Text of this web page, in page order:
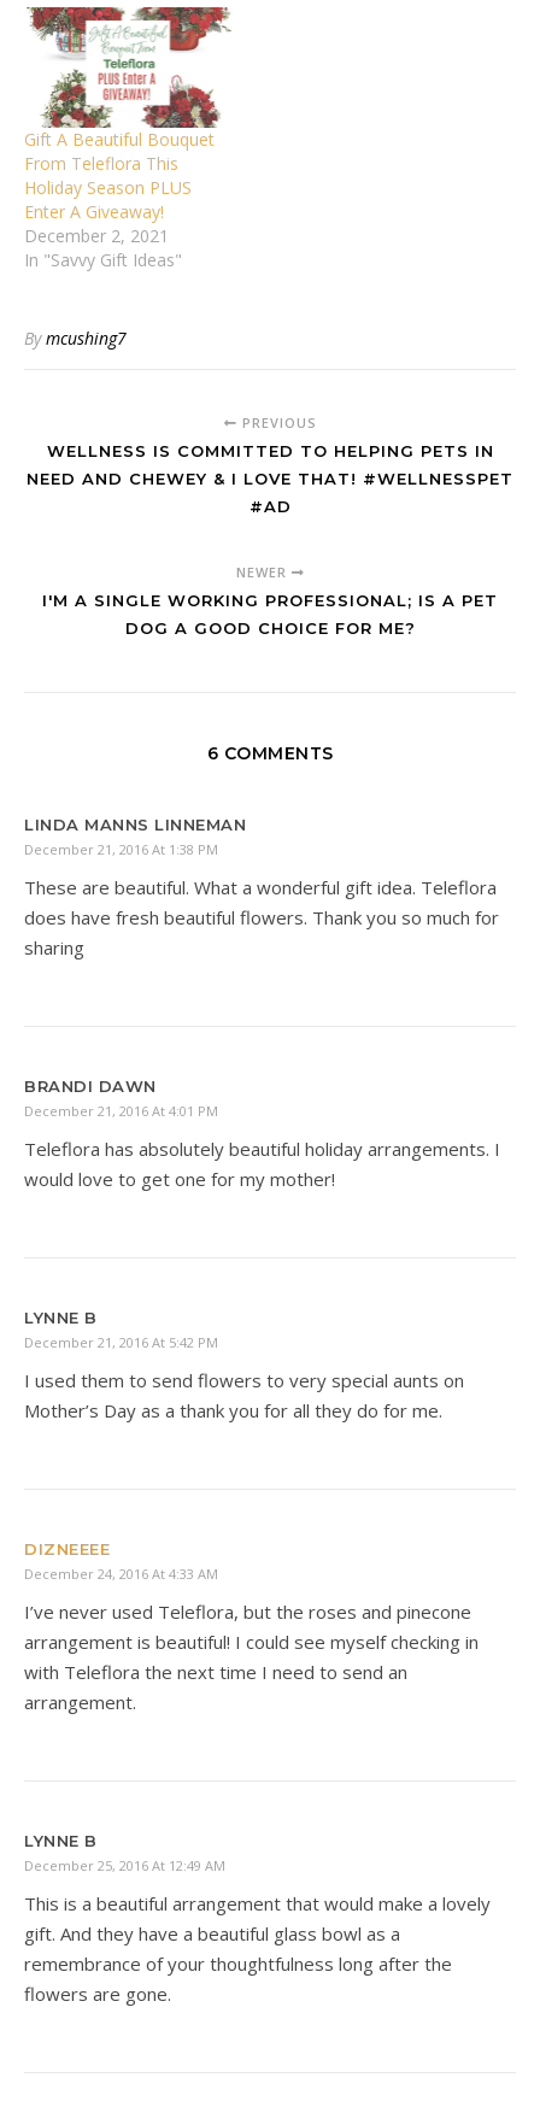
Gift A Beautiful Bouquet
From Teleflora This
Holiday Season PLUS
Enter A Giveaway!
December 2, 2021
In "Savvy Gift Ideas"
Bymcushing7
PREVIOUS
WELLNESS IS COMMITTED TO HELPING PETS IN
NEED AND CHEWEY & I LOVE THAT! #WELLNESSPET
#AD
NEWER
I'M A SINGLE WORKING PROFESSIONAL; IS A PET
DOG A GOOD CHOICE FOR ME?
6 COMMENTS
LINDA MANNS LINNEMAN
December 21, 2016 At 1:38 PM
These are beautiful. What a wonderful gift idea. Teleflora
does have fresh beautiful flowers. Thank you so much for
sharing
BRANDI DAWN
December 21, 2016 At 4:01 PM
Teleflora has absolutely beautiful holiday arrangements. I
would love to get one for my mother!
LYNNE B
December 21, 2016 At 5:42 PM
I used them to send flowers to very special aunts on
Mother’s Day as a thank you for all they do for me.
DIZNEEEE
December 24, 2016 At 4:33 AM
I’ve never used Teleflora, but the roses and pinecone
arrangement is beautiful! I could see myself checking in
with Teleflora the next time I need to send an
arrangement.
LYNNE B
December 25, 2016 At 12:49 AM
This is a beautiful arrangement that would make a lovely
gift. And they have a beautiful glass bowl as a
remembrance of your thoughtfulness long after the
flowers are gone.